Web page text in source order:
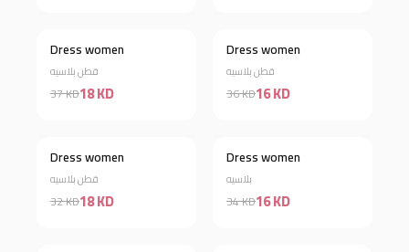
Discount 51%
Dress women
قطن بلاسيه
37 KD18 KD
Discount 56%
Dress women
قطن بلاسيه
36 KD16 KD
Discount 44%
Dress women
قطن بلاسيه
32 KD18 KD
Discount 53%
Dress women
بلاسيه
34 KD16 KD